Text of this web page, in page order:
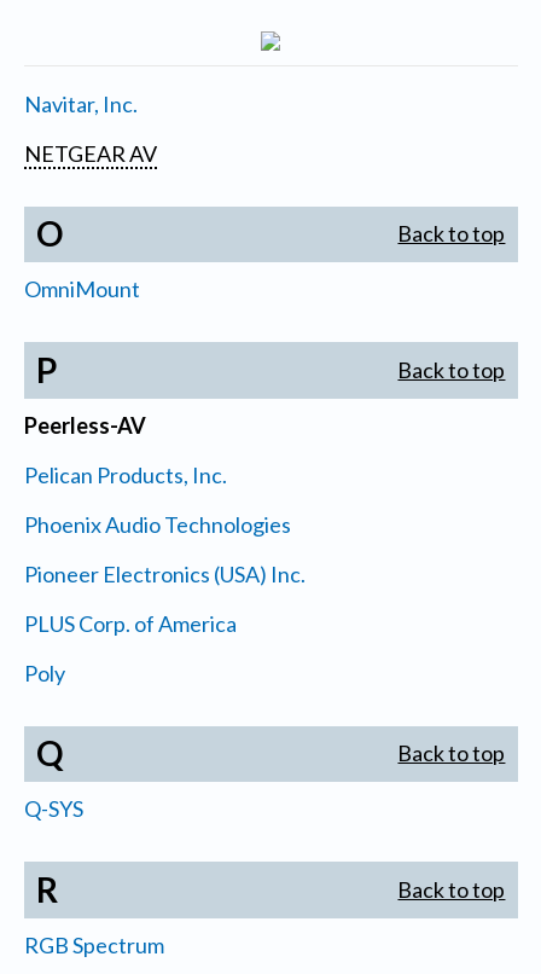
Navitar, Inc.
NETGEAR AV
O Back to top
OmniMount
P Back to top
Peerless-AV
Pelican Products, Inc.
Phoenix Audio Technologies
Pioneer Electronics (USA) Inc.
PLUS Corp. of America
Poly
Q Back to top
Q-SYS
R Back to top
RGB Spectrum